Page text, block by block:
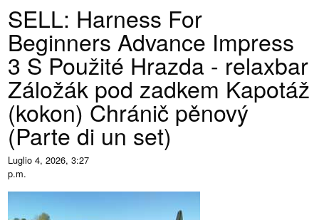
SELL: Harness For
Beginners Advance Impress
3 S Použité Hrazda - relaxbar
Záložák pod zadkem Kapotáž
(kokon) Chránič pěnový
(Parte di un set)
Luglio 4, 2026, 3:27
p.m.